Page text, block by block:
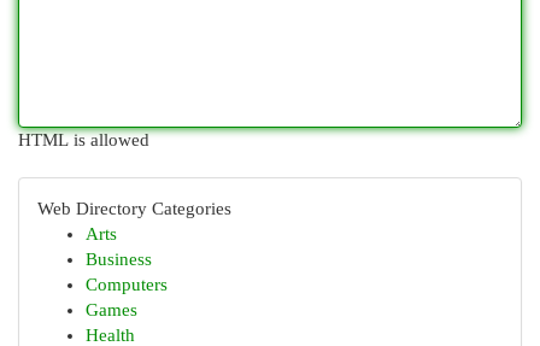
HTML is allowed
Web Directory Categories
Arts
Business
Computers
Games
Health